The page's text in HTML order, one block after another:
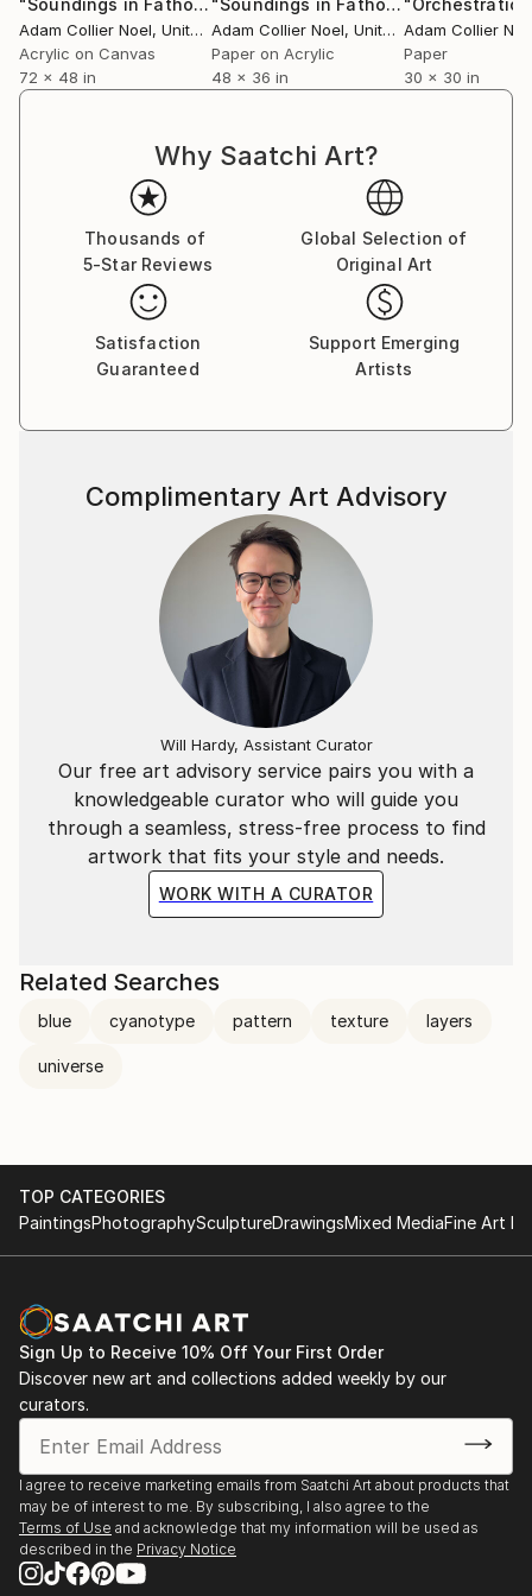
"Soundings in Fathoms" Mixed Media
Adam Collier Noel, United States
Acrylic on Canvas
72 x 48 in
"Soundings in Fathoms II" Collage
Adam Collier Noel, United States
Paper on Acrylic
48 x 36 in
Adam Collier
Paper
30 x 30 in
Why Saatchi Art?
Thousands of
5-Star Reviews
Global Selection of
Original Art
Satisfaction
Guaranteed
Support Emerging
Artists
Our free art advisory service pairs you with a
knowledgeable curator who will guide you
through a seamless, stress-free process to find
artwork that fits your style and needs.
WORK WITH A CURATOR
Complimentary Art Advisory
Will Hardy, Assistant Curator
Related Searches
blue cyanotype pattern texture layers
universe
TOP CATEGORIES
PaintingsPhotographySculptureDrawingsMixed MediaFine Art
Sign Up to Receive 10% Off Your First Order
Discover new art and collections added weekly by our
curators.
I agree to receive marketing emails from Saatchi Art about products that
may be of interest to me. By subscribing, I also agree to the
Terms of Use and acknowledge that my information will be used as
described in the Privacy Notice